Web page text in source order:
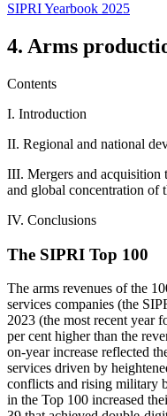
SIPRI Yearbook 2025
4. Arms
Contents
I. Introduction
II. Regional and national
III. Mergers and acquisition
and global concentration of
IV. Conclusions
The SIPRI Top 100
The arms revenues of the
services companies (the
2023 (the most recent year
per cent higher than the
on-year increase reflected
services driven by
conflicts and rising military
in the Top 100 increased